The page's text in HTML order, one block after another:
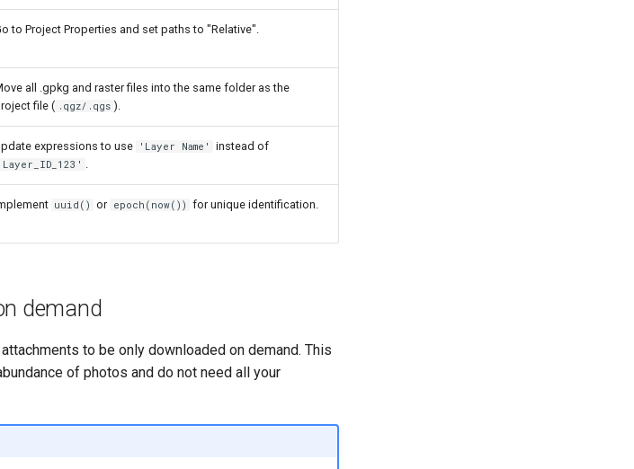
to Project Properties and set paths to "Relative".
all .gpkg and raster files into the same folder as the
file ( .qgz/.qgs ).
expressions to use 'Layer Name' instead of
'Layer_ID_123'
uuid() or epoch(now()) for unique identification.
demand
to be only downloaded on demand. This
of photos and do not need all your